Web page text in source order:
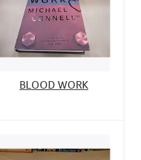
BLOOD WORK